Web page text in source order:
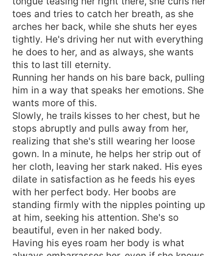
toes and tries to catch her breath, as she
arches her back, while she shuts her eyes
tightly. He's driving her nut with everything
he does to her, and as always, she wants
this to last till eternity.
Running her hands on his bare back, pulling
him in a way that speaks her emotions. She
wants more of this.
Slowly, he trails kisses to her chest, but he
stops abruptly and pulls away from her,
realizing that she's still wearing her loose
gown. In a minute, he helps her strip out of
her cloth, leaving her stark naked. His eyes
dilate in satisfaction as he feeds his eyes
with her perfect body. Her boobs are
standing firmly with the nipples pointing up
at him, seeking his attention. She's so
beautiful, even in her naked body.
Having his eyes roam her body is what